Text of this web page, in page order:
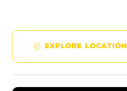
EXPLORE LOCATION